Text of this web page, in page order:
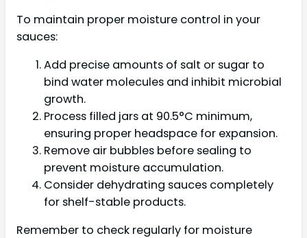
To maintain proper moisture control in your
sauces:
Add precise amounts of salt or sugar to
bind water molecules and inhibit microbial
growth.
Process filled jars at 90.5°C minimum,
ensuring proper headspace for expansion.
Remove air bubbles before sealing to
prevent moisture accumulation.
Consider dehydrating sauces completely
for shelf-stable products.
Remember to check regularly for moisture